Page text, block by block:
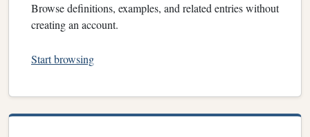
Browse definitions, examples, and related entries without
creating an account.
Start browsing